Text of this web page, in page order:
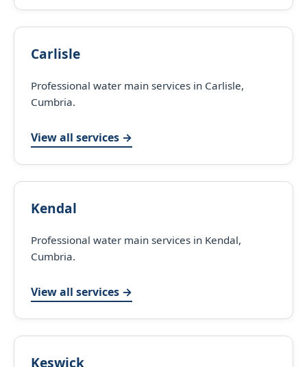
Carlisle
Professional water main services in Carlisle,
Cumbria.
View all services →
Kendal
Professional water main services in Kendal,
Cumbria.
View all services →
Keswick